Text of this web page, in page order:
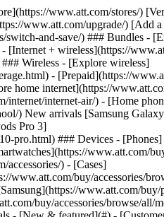
KM1008941/) - [Add or remove accounts](https://www.att.com/support/article/my-account/KM1008925/) - [Move internet service](https://www.att.com/help/moving/) - [View my orders and claims](https://www.att.com/orders/history) - [More account help](https://www.att.com/support/my-account/) [__America’s best guarantee__ \ Learn more](https://www.att.com/why-att/guarantee/) Quick actions [Manage my wireless service](https://www.att.com/acctmgmt/mywireless) [Track my order](https://www.att.com/orders/history) [Add AT&T International Day Pass](https://www.att.com/acctmgmt/signin?intent=DEEPLINK&soc=IRRLHDF&level=CAT&source=ILC242589969&wtExtndSource=Megamenu) ### My device - [Check my usage](https://www.att.com/acctmgmt/usage/mysummary) - [Manage add-ons](https://www.att.com/acctmgmt/wireless/manage-addon) - [Change my plan](https://www.att.com/acctmgmt/mywireless/manageplan/) - [Add a line](https://www.att.com/buy/postpaid/?wlsfi=AL) - [Check upgrade eligibility](https://www.att.com/buy/postpaid/?wlsfi=up) - [Activate a wireless device](https://www.att.com/support/how-to/wireless/get-started/) ### Device options - [Manage eSIM](https://www.att.com/acctmgmt/wireless/manage-esim) - [Suspend wireless service](https://www.att.com/acctmgmt/wireless/suspend) - [Transfer a number to AT&T](https://www.att.com/acctmgmt/wireless/transfer-number) - [Change phone number](https://www.att.com/acctmgmt/wireless/change-number) - [Unlock a device](https://www.att.com/acctmgmt/wireless/device-unlock) ### Wireless help - [Check for outages](https://www.att.com/outages/) - [Use device hotspot](https://www.att.com/support/article/wireless/